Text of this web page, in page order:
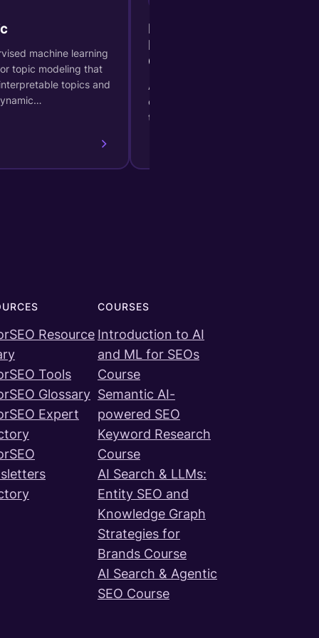
machine learning
topic modeling that
topics and
BIRCH (Balanced Iterative
Hierarchical Based
Clustering)
A hierarchical clustering method
efficient for large datasets and
time series.
Resource
Tools
Glossary
Expert
COURSES
Introduction to AI
and ML for SEOs
Course
Semantic AI-
powered SEO
Keyword Research
Course
AI Search & LLMs:
Entity SEO and
Knowledge Graph
Strategies for
Brands Course
AI Search & Agentic
SEO Course